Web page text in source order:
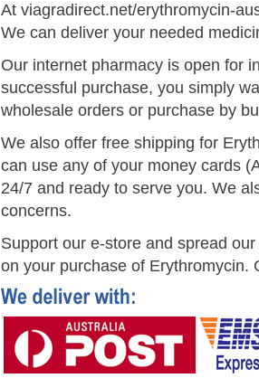
At viagradirect.net/erythromycin-
We can deliver your needed
Our internet pharmacy is open for
successful purchase, you simply
wholesale orders or purchase by
We also offer free shipping for
can use any of your money cards
24/7 and ready to serve you. We
concerns.
Support our e-store and spread
on your purchase of Erythromycin.